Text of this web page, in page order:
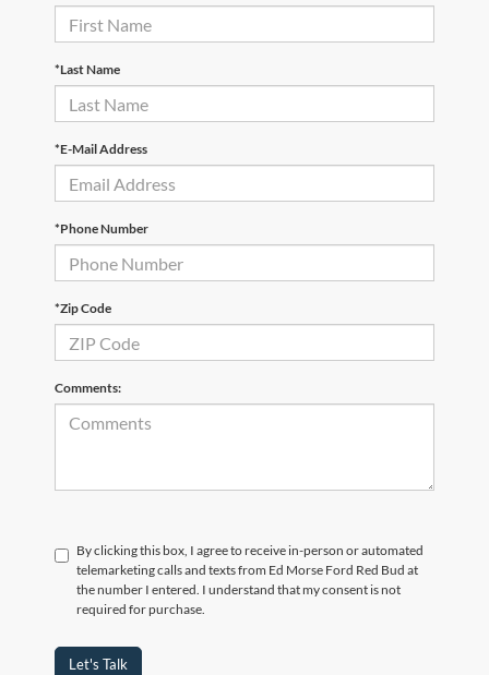
*Last Name
*E-Mail Address
*Phone Number
*Zip Code
Comments:
By clicking this box, I agree to receive in-person or automated
telemarketing calls and texts from Ed Morse Ford Red Bud at
the number I entered. I understand that my consent is not
required for purchase.
Let's Talk